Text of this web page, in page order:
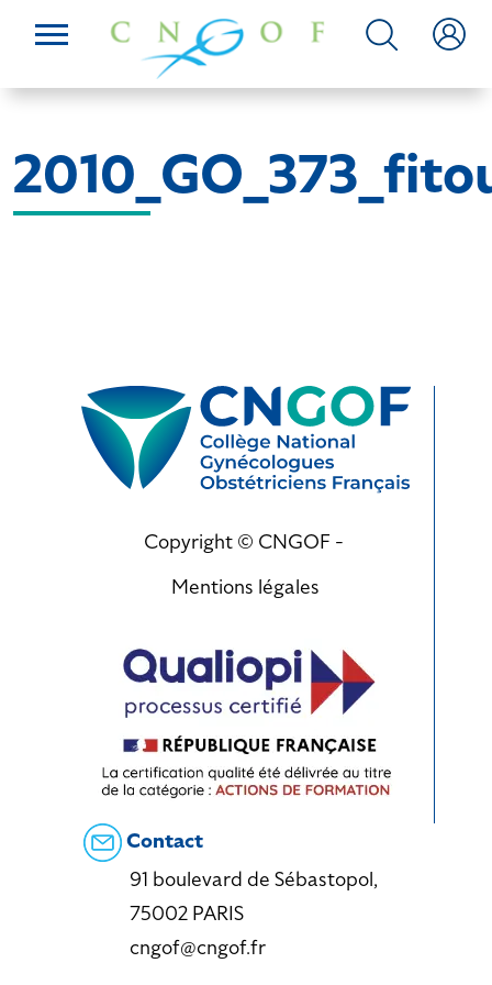
Copyright © CNGOF -
Mentions légales
Contact
91 boulevard de Sébastopol,
75002 PARIS
cngof@cngof.fr